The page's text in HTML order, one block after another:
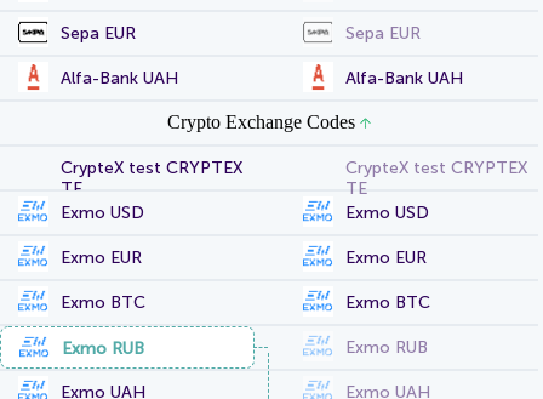
Sepa EUR Sepa EUR
Alfa-Bank UAH Alfa-Bank UAH
Crypto Exchange Codes
CrypteX test CRYPTEX
TE
CrypteX test CRYPTEX
TE
Exmo USD
Exmo USD
Exmo EUR Exmo EUR
Exmo BTC Exmo BTC
Exmo RUB Exmo RUB
Exmo UAH Exmo UAH